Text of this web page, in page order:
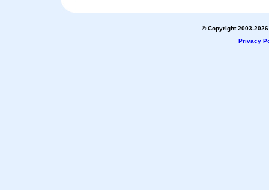
© Copyright 2003-
Privacy